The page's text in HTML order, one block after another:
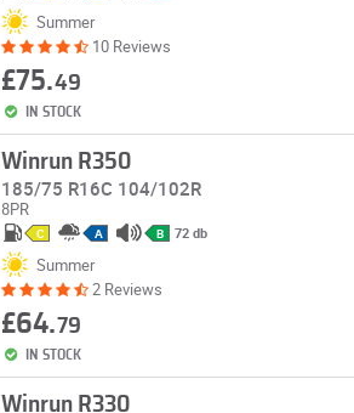
Summer
10 Reviews
£75.49
IN STOCK
Winrun R350
185/75 R16C 104/102R
8PR
C A B 72 db
Summer
2 Reviews
£64.79
IN STOCK
Winrun R330